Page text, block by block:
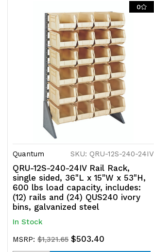
0
Quantum SKU: QRU-12S-240-24IV
QRU-12S-240-24IV Rail Rack,
single sided, 36"L x 15"W x 53"H,
600 lbs load capacity, includes:
(12) rails and (24) QUS240 ivory
bins, galvanized steel
In Stock
MSRP: $1,321.65 $503.40